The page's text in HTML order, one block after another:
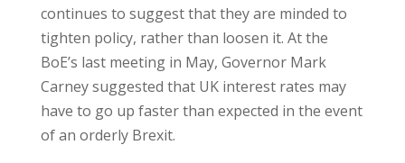
continues to suggest that they are minded to
tighten policy, rather than loosen it. At the
BoE’s last meeting in May, Governor Mark
Carney suggested that UK interest rates may
have to go up faster than expected in the event
of an orderly Brexit.